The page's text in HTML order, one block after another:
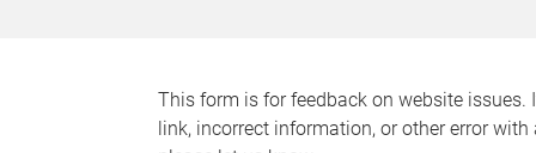
This form is for feedback on website issues.
link, incorrect information, or other error with